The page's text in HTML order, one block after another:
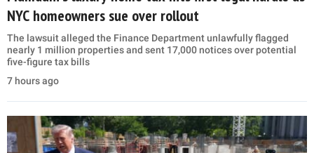
NYC homeowners sue over rollout
The lawsuit alleged the Finance Department unlawfully flagged
nearly 1 million properties and sent 17,000 notices over potential
five-figure tax bills
7 hours ago